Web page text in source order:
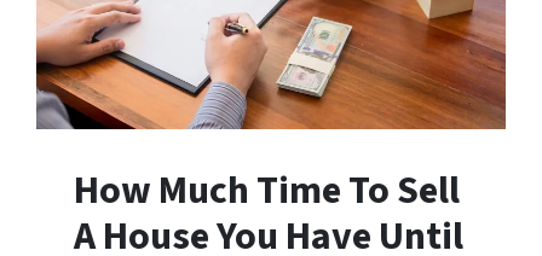
How Much Time To Sell
A House You Have Until